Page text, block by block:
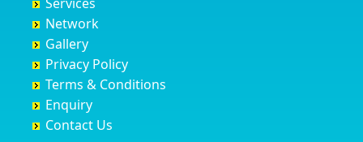
Chandigarh
Chandrapur
Chapra
Hyderabad
Chikmagalur
Chinchwad
Chittaurgarh
Bidadi
Bidar
Bijapur
Bilgi
Birur
Bobruwada
Bommasandra
Ayappa Garden Adugodi
Ayyappa Nagar
Azad Nagar
B Narayanapura
Babusa Palya
Bagalakunte
Bagalur Main Road
Ballia
Bangalore
Bansberia
Banswara
Bareilly
Barshi
Basti
Network
Gallery
Privacy Policy
Terms & Conditions
Enquiry
Contact Us